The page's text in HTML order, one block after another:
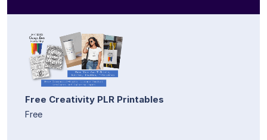
Free Creativity PLR Printables
Free